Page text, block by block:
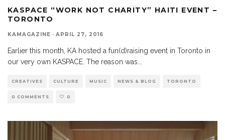
KASPACE “WORK NOT CHARITY” HAITI EVENT –
TORONTO
KAMAGAZINE · APRIL 27, 2016
Earlier this month, KA hosted a fun(d)raising event in Toronto in
our very own KASPACE. The reason was...
CREATIVES CULTURE MUSIC NEWS & BLOG TORONTO
0 COMMENTS 0